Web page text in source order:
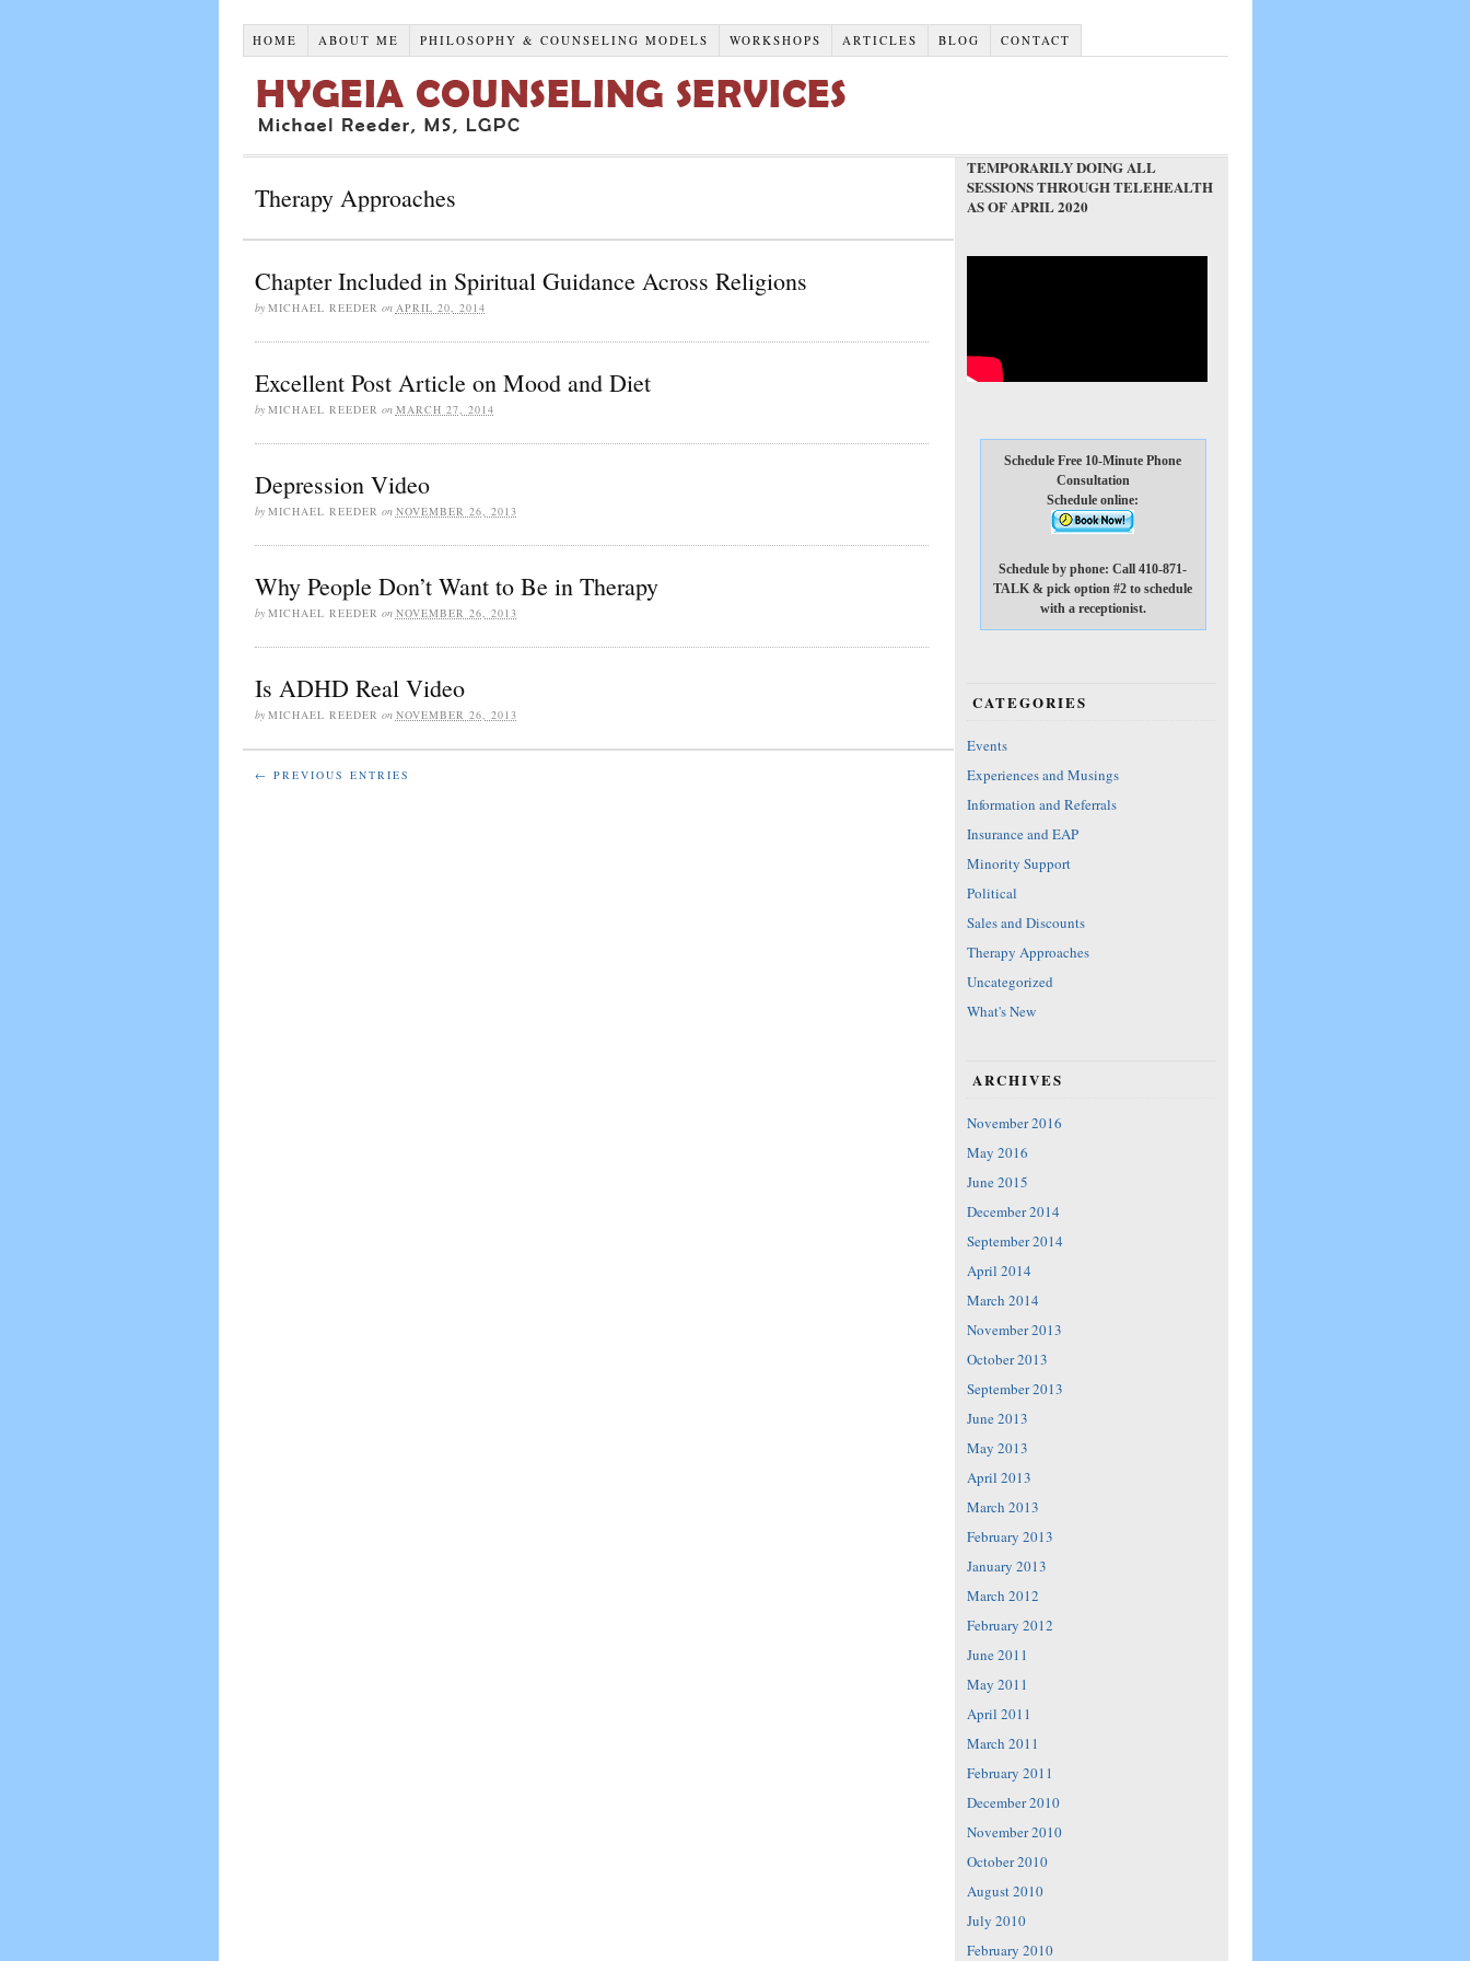
HOME ABOUT ME PHILOSOPHY & COUNSELING MODELS WORKSHOPS ARTICLES BLOG CONTACT
Therapy Approaches
Chapter Included in Spiritual Guidance Across Religions
by MICHAEL REEDER on APRIL 20, 2014
Excellent Post Article on Mood and Diet
by MICHAEL REEDER on MARCH 27, 2014
Depression Video
by MICHAEL REEDER on NOVEMBER 26, 2013
Why People Don’t Want to Be in Therapy
by MICHAEL REEDER on NOVEMBER 26, 2013
Is ADHD Real Video
by MICHAEL REEDER on NOVEMBER 26, 2013
← PREVIOUS ENTRIES
TEMPORARILY DOING ALL
SESSIONS THROUGH TELEHEALTH
AS OF APRIL 2020
Schedule Free 10-Minute Phone
Consultation
Schedule online:
Schedule by phone: Call 410-871-
TALK & pick option #2 to schedule
with a receptionist.
CATEGORIES
Events
Experiences and Musings
Information and Referrals
Insurance and EAP
Minority Support
Political
Sales and Discounts
Therapy Approaches
Uncategorized
What's New
ARCHIVES
November 2016
May 2016
June 2015
December 2014
September 2014
April 2014
March 2014
November 2013
October 2013
September 2013
June 2013
May 2013
April 2013
March 2013
February 2013
January 2013
March 2012
February 2012
June 2011
May 2011
April 2011
March 2011
February 2011
December 2010
November 2010
October 2010
August 2010
July 2010
February 2010